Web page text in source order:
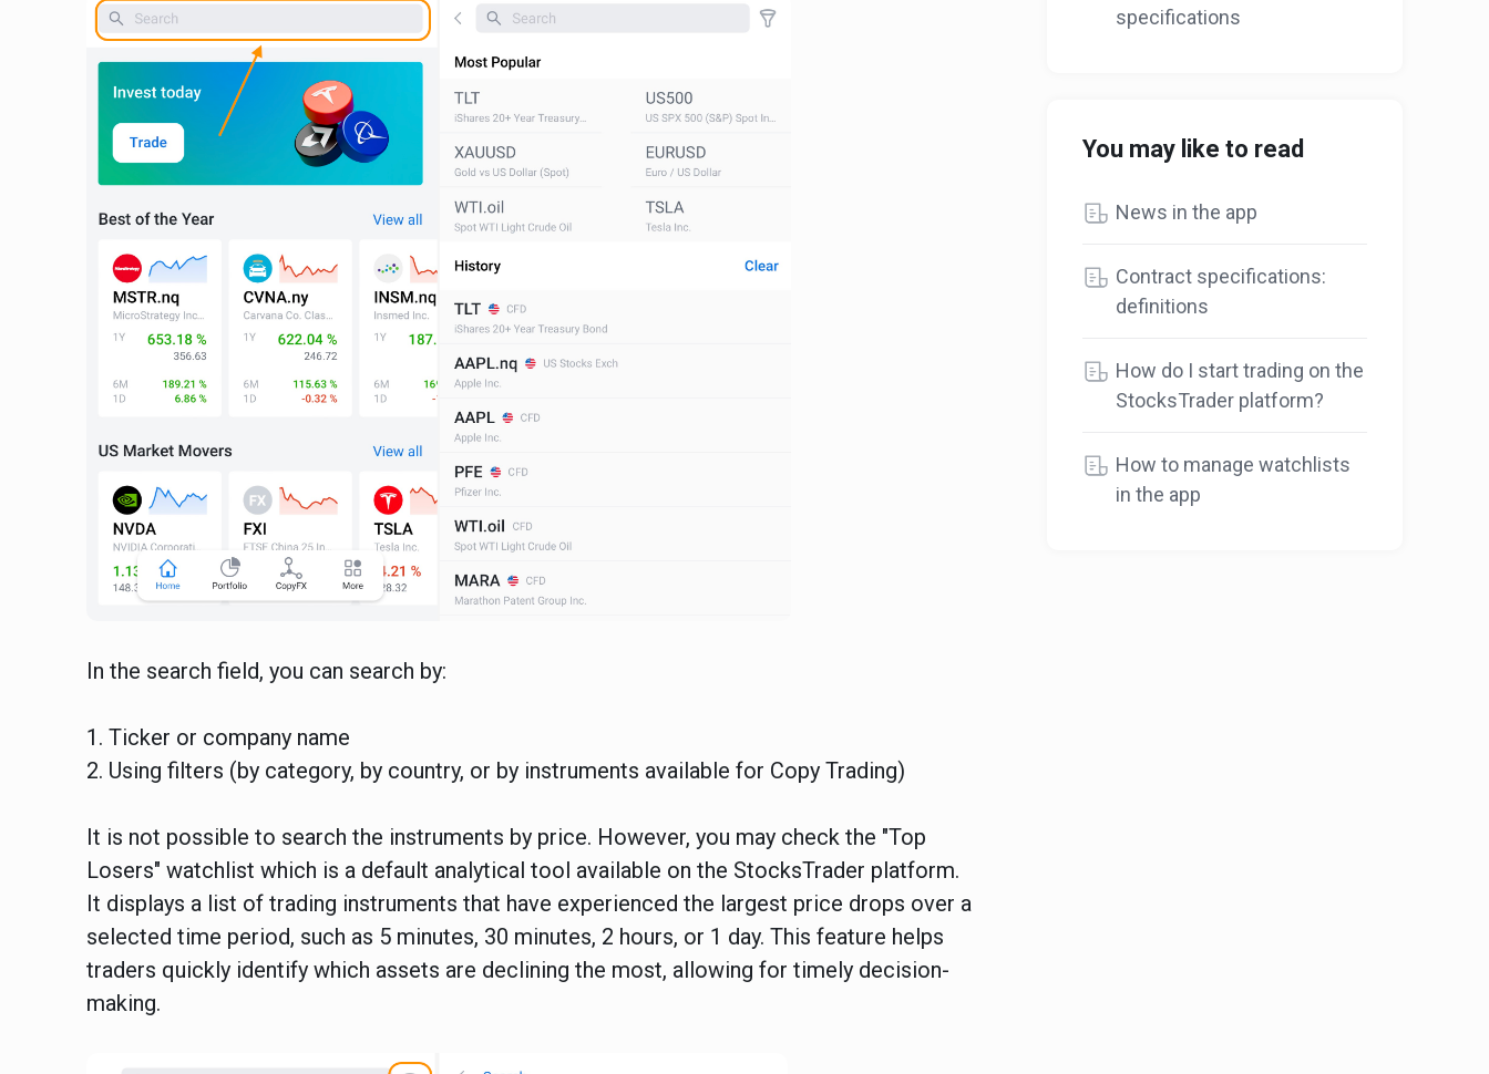
In the search field, you can search by:
1. Ticker or company name
2. Using filters (by category, by country, or by instruments available for Copy Trading)
It is not possible to search the instruments by price. However, you may check the "Top
Losers" watchlist which is a default analytical tool available on the StocksTrader platform.
It displays a list of trading instruments that have experienced the largest price drops over a
selected time period, such as 5 minutes, 30 minutes, 2 hours, or 1 day. This feature helps
traders quickly identify which assets are declining the most, allowing for timely decision-
making.
specifications
You may like to read
News in the app
Contract specifications:
definitions
How do I start trading on the
StocksTrader platform?
How to manage watchlists
in the app